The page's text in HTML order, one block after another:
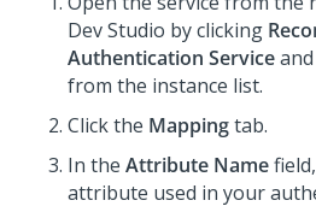
Dev Studio by clicking
Authentication Service
from the instance list.
Click the Mappingtab.
In the Attribute Name
attribute used in your